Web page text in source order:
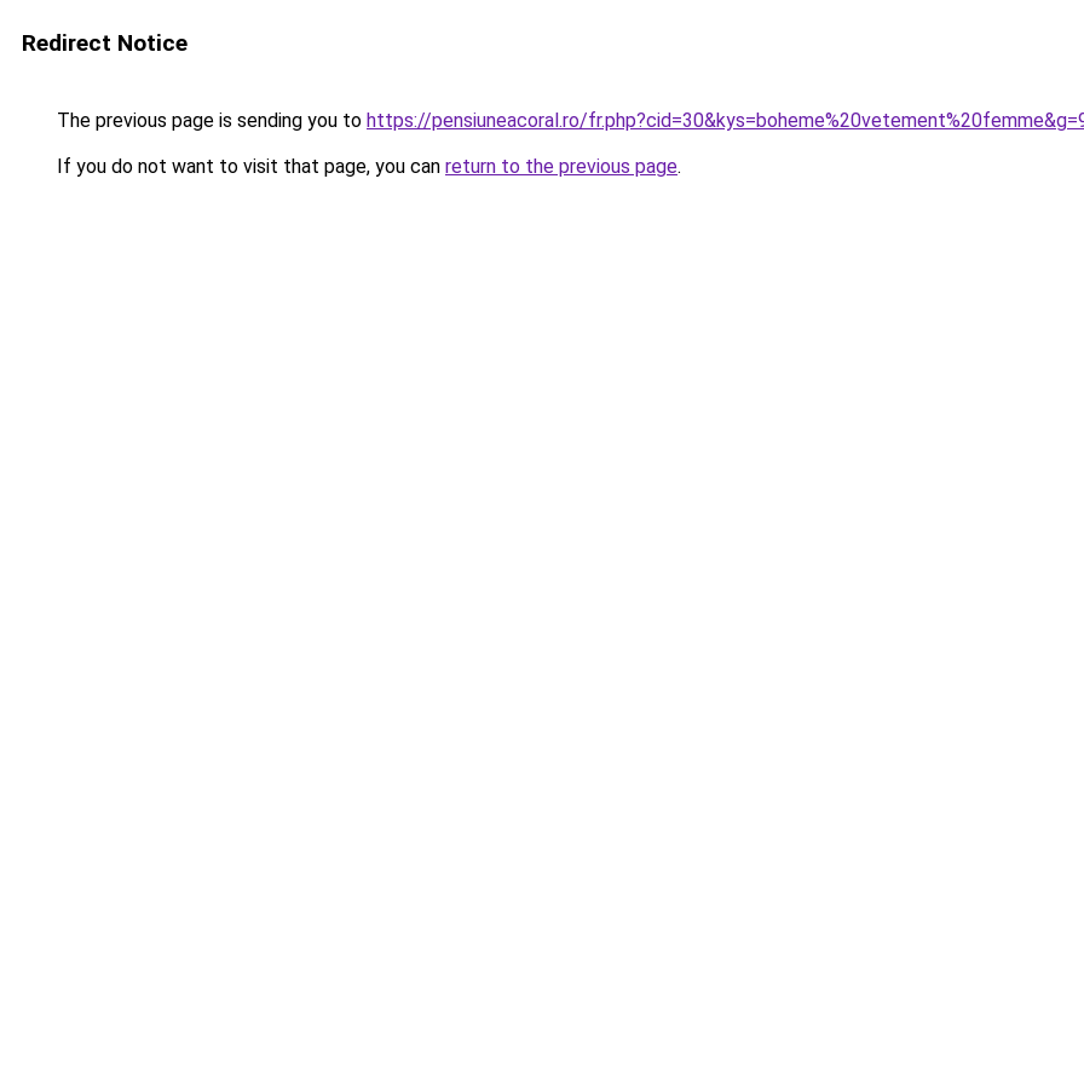
Redirect Notice
The previous page is sending you to https://pensiuneacoral.ro/
If you do not want to visit that page, you can return to the previous page.